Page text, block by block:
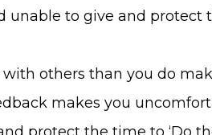
unable to give and
others than you do
makes you